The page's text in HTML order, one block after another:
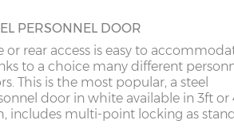
10’0”(3.05m)
7’0”(2.13m) x 2 doors
PERSONNEL DOOR
or rear access is easy to
to a choice many different
This is the most popular, a steel
door in white available in 3ft or
includes multi-point locking as